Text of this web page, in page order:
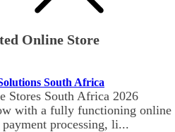
Online Store
South Africa
Stores South Africa 2026
with a fully functioning online
processing, li...